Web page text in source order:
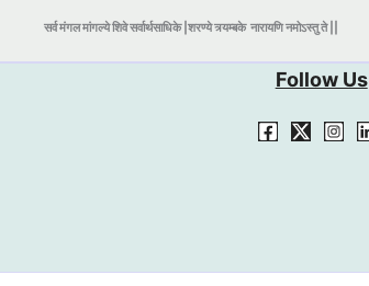
सर्व मंगल मांगल्ये शिवे सर्वार्थसाधिके |शरण्ये त्र्यम्बकेनारायणि नमोऽस्तु ते ||
Follow Us